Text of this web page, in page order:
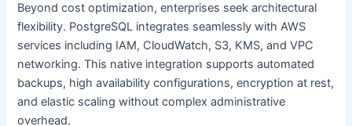
Beyond cost optimization, enterprises seek architectural
flexibility. PostgreSQL integrates seamlessly with AWS
services including IAM, CloudWatch, S3, KMS, and VPC
networking. This native integration supports automated
backups, high availability configurations, encryption at rest,
and elastic scaling without complex administrative
overhead.